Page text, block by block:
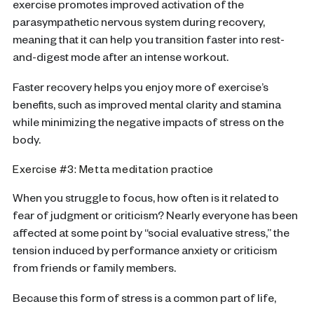
exercise promotes improved activation of the
parasympathetic nervous system during recovery,
meaning that it can help you transition faster into rest-
and-digest mode after an intense workout.
Faster recovery helps you enjoy more of exercise’s
benefits, such as improved mental clarity and stamina
while minimizing the negative impacts of stress on the
body.
Exercise #3: Metta meditation practice
When you struggle to focus, how often is it related to
fear of judgment or criticism? Nearly everyone has been
affected at some point by “social evaluative stress,” the
tension induced by performance anxiety or criticism
from friends or family members.
Because this form of stress is a common part of life,